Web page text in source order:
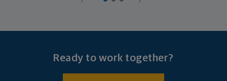
Ready to work together?